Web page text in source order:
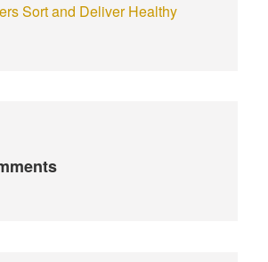
Sort and Deliver Healthy